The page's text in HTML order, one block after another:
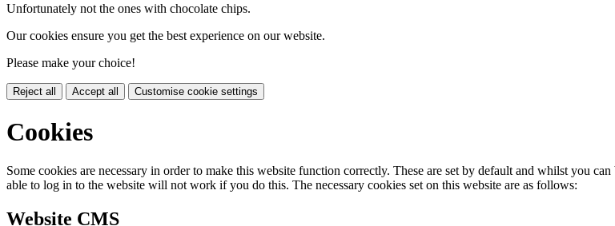
Unfortunately not the ones with chocolate chips.
Our cookies ensure you get the best experience on our website.
Please make your choice!
Reject all Accept all Customise cookie settings
Cookies
Some cookies are necessary in order to make this website function correctly. These are set by default and whilst you
able to log in to the website will not work if you do this. The necessary cookies set on this website are as follows:
Website CMS